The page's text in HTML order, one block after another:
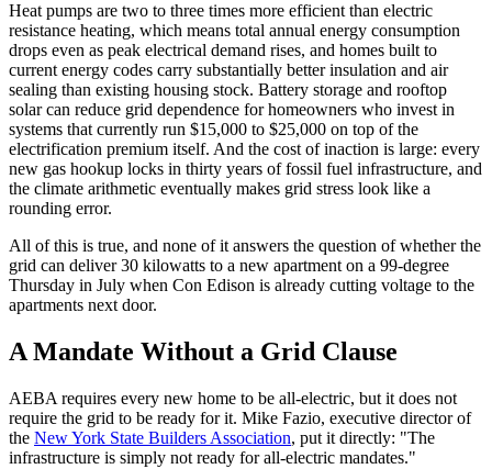
Heat pumps are two to three times more efficient than electric
resistance heating, which means total annual energy consumption
drops even as peak electrical demand rises, and homes built to
current energy codes carry substantially better insulation and air
sealing than existing housing stock. Battery storage and rooftop
solar can reduce grid dependence for homeowners who invest in
systems that currently run $15,000 to $25,000 on top of the
electrification premium itself. And the cost of inaction is large: every
new gas hookup locks in thirty years of fossil fuel infrastructure, and
the climate arithmetic eventually makes grid stress look like a
rounding error.
All of this is true, and none of it answers the question of whether the
grid can deliver 30 kilowatts to a new apartment on a 99-degree
Thursday in July when Con Edison is already cutting voltage to the
apartments next door.
A Mandate Without a Grid Clause
AEBA requires every new home to be all-electric, but it does not
require the grid to be ready for it. Mike Fazio, executive director of
the New York State Builders Association, put it directly: "The
infrastructure is simply not ready for all-electric mandates."